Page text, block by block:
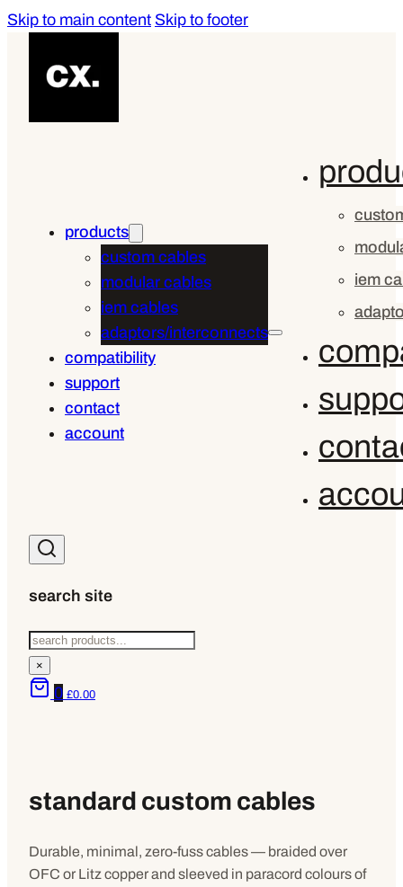
Skip to main content Skip to footer
products
custom cables
modular cables
iem cables
adaptors/interconnects
compatibility
support
contact
account
iem
search site
Search
×
0 £0.00
standard custom cables
Durable, minimal, zero-fuss cables — braided over
OFC or Litz copper and sleeved in paracord colours of